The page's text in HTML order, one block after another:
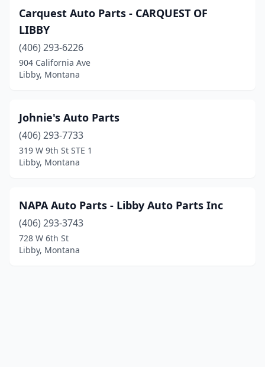
Carquest Auto Parts - CARQUEST OF
LIBBY
(406) 293-6226
904 California Ave
Libby, Montana
Johnie's Auto Parts
(406) 293-7733
319 W 9th St STE 1
Libby, Montana
NAPA Auto Parts - Libby Auto Parts Inc
(406) 293-3743
728 W 6th St
Libby, Montana